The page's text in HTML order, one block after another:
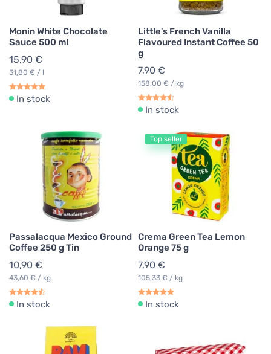
Monin White Chocolate
Sauce 500 ml
15,90 €
31,80 € / l
In stock
Little's French Vanilla
Flavoured Instant Coffee 50
g
7,90 €
158,00 € / kg
In stock
Passalacqua Mexico Ground
Coffee 250 g Tin
10,90 €
43,60 € / kg
In stock
Top seller
Crema Green Tea Lemon
Orange 75 g
7,90 €
105,33 € / kg
In stock